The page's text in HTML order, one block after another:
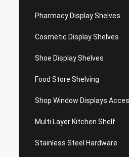
Pharmacy Display Shelves
Cosmetic Display Shelves
Shoe Display Shelves
Food Store Shelving
Shop Window Displays
Multi Layer Kitchen Shelf
Stainless Steel Hardware